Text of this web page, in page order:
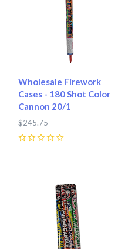
Wholesale Firework
Cases - 180 Shot Color
Cannon 20/1
$245.75